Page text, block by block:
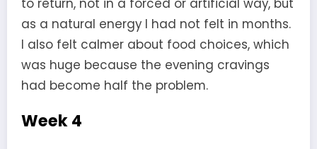
to return, not in a forced or artificial way, but
as a natural energy I had not felt in months.
I also felt calmer about food choices, which
was huge because the evening cravings
had become half the problem.
Week 4